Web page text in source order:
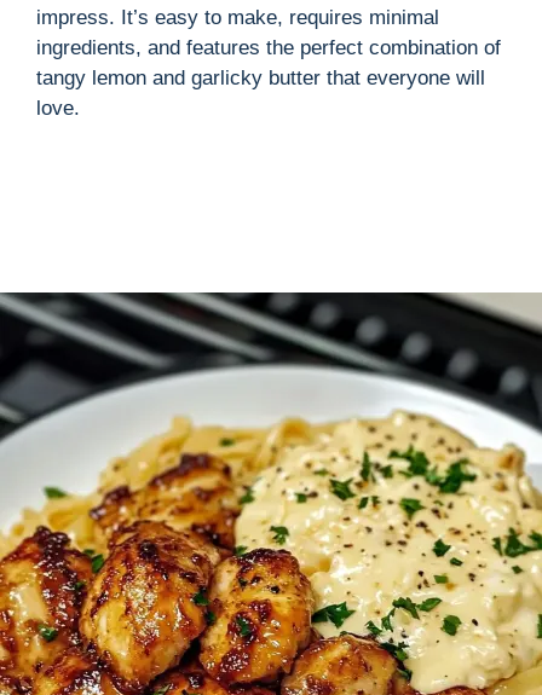
impress. It’s easy to make, requires minimal
ingredients, and features the perfect combination of
tangy lemon and garlicky butter that everyone will
love.